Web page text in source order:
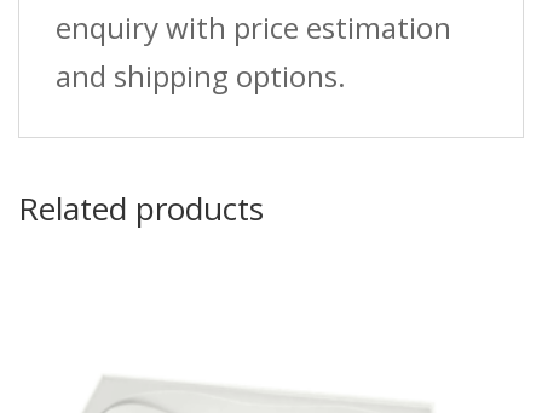
enquiry with price estimation
and shipping options.
Related products